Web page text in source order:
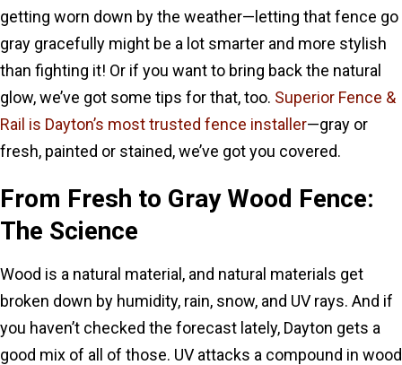
getting worn down by the weather—letting that fence go
gray gracefully might be a lot smarter and more stylish
than fighting it! Or if you want to bring back the natural
glow, we’ve got some tips for that, too. Superior Fence &
Rail is Dayton’s most trusted fence installer—gray or
fresh, painted or stained, we’ve got you covered.
From Fresh to Gray Wood Fence:
The Science
Wood is a natural material, and natural materials get
broken down by humidity, rain, snow, and UV rays. And if
you haven’t checked the forecast lately, Dayton gets a
good mix of all of those. UV attacks a compound in wood